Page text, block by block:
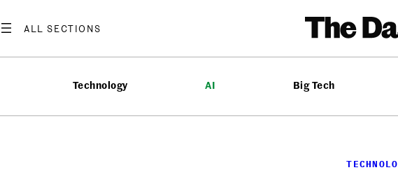
to
Technology AI Big Tech